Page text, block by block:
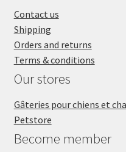
Contact us
Shipping
Orders and returns
Terms & conditions
Our stores
Gâteries pour chiens et
Petstore
Become member